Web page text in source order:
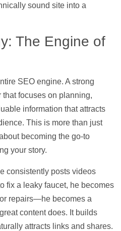
sound site into a
The Engine of
SEO engine. A strong
that focuses on planning,
information that attracts
This is more than just
becoming the go-to
your story.
consistently posts videos
fix a leaky faucet, he becomes
repairs—he becomes a
content does. It builds
attracts links and shares.